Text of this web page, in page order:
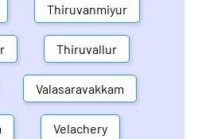
Thiruvanmiyur
Thiruvallur
Valasaravakkam
Velachery